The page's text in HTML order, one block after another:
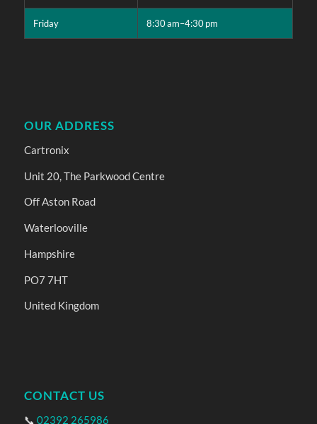
Friday 8:30 am–4:30 pm
OUR ADDRESS
Cartronix
Unit 20, The Parkwood Centre
Off Aston Road
Waterlooville
Hampshire
PO7 7HT
United Kingdom
CONTACT US
📞 02392 265986